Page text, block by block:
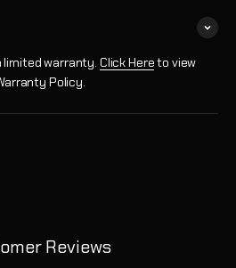
warranty. Click Hereto view
Policy.
Reviews